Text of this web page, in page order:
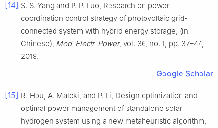
[14] S. S. Yang and P. P. Luo, Research on power
coordination control strategy of photovoltaic grid-
connected system with hybrid energy storage, (in
Chinese), Mod. Electr. Power, vol. 36, no. 1, pp. 37–44,
2019.
Google Scholar
[15] R. Hou, A. Maleki, and P. Li, Design optimization and
optimal power management of standalone solar-
hydrogen system using a new metaheuristic algorithm,